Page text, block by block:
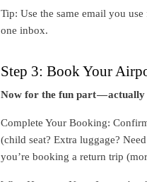
Tip: Use the same email you
one inbox.
Step 3: Book Your
Now for the fun part —
Complete Your Booking:
(child seat? Extra luggage?
you’re booking a return trip